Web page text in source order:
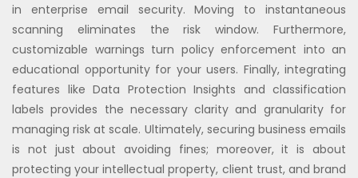
in enterprise email security. Moving to instantaneous
scanning eliminates the risk window. Furthermore,
customizable warnings turn policy enforcement into an
educational opportunity for your users. Finally, integrating
features like Data Protection Insights and classification
labels provides the necessary clarity and granularity for
managing risk at scale. Ultimately, securing business emails
is not just about avoiding fines; moreover, it is about
protecting your intellectual property, client trust, and brand